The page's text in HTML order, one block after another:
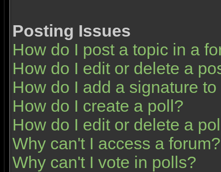
Posting Issues
How do I post a topic in a
How do I edit or delete a
How do I add a signature
How do I create a poll?
How do I edit or delete a
Why can't I access a forum?
Why can't I vote in polls?